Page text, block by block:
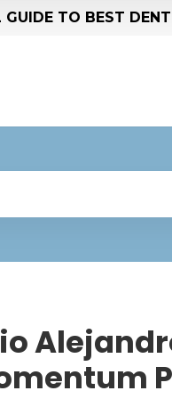
GUIDE TO BEST